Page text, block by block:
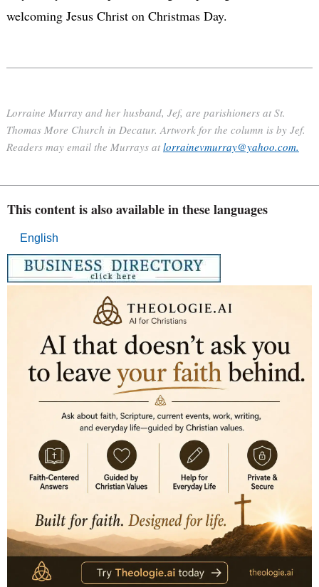
welcoming Jesus Christ on Christmas Day.
Lorraine Murray and her husband, Jef, are parishioners at St.
Thomas More Church in Decatur. Artwork for the column is by Jef.
Readers may email the Murrays at lorrainevmurray@yahoo.com.
This content is also available in these languages
English